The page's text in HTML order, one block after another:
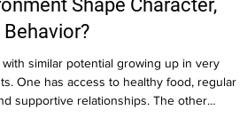
Shape Character,